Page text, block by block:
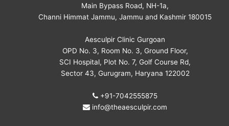
Main Bypass Road, NH-1a,
Channi Himmat Jammu, Jammu and Kashmir 180015
Aesculpir Clinic Gurgoan
OPD No. 3, Room No. 3, Ground Floor,
SCI Hospital, Plot No. 7, Golf Course Rd,
Sector 43, Gurugram, Haryana 122002
+91-7042555875
info@theaesculpir.com